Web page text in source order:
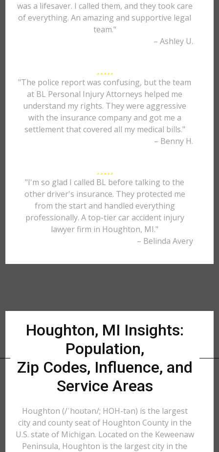
was a lifesaver. I called them, and they took care
of everything. An amazing and supportive legal
team."
– Ashley U.
"The police report was confusing, but the team
at BL Personal Injury Attorneys helped me
understand my rights. They were aggressive
with the insurance company and got me a
settlement that covered all my medical bills."
– Benny H.
"I'm so glad I called BL before talking to the
other driver's insurance. They protected me
from the start and handled everything
professionally. A top-tier car accident injury
lawyer firm in Houghton, MI."
– Belinda Avery
Houghton, MI Insights:
Population,
Zip Codes, Influence, and
Service Areas
Houghton (/ˈhoʊtən/; HOH-tən) is the largest
city and county seat of Houghton County in the
U.S. state of Michigan. Located on the Keweenaw
Peninsula, Houghton is the largest city in the